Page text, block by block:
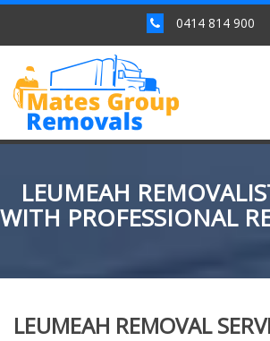
0414 814 900
LEUMEAH
WITH PROFESSIONAL
LEUMEAH REMOVAL